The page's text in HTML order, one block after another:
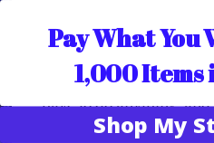
your higher self, or one
or all of your spirit
guidance as well, but do
have to do anything,
the ride. Enjoy the
Pay What You
1,000 Items
Shop My